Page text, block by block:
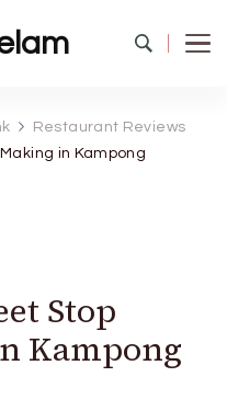
Restaurant Reviews
in Kampong
Stop
Kampong